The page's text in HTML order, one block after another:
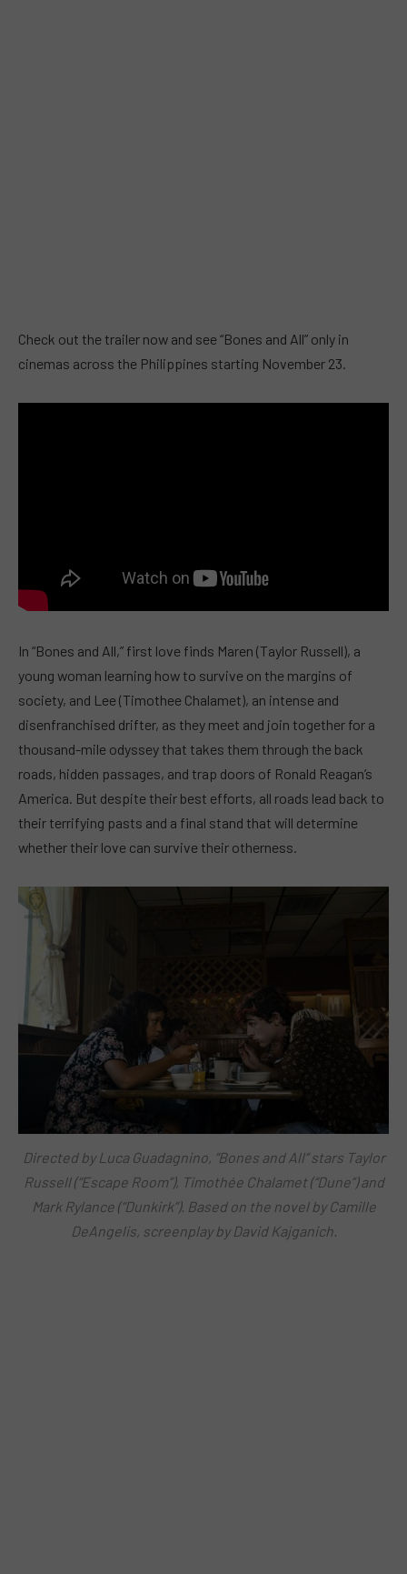
Check out the trailer now and see “Bones and All” only in
cinemas across the Philippines starting November 23.
In “Bones and All,” first love finds Maren (Taylor Russell), a
young woman learning how to survive on the margins of
society, and Lee (Timothee Chalamet), an intense and
disenfranchised drifter, as they meet and join together for a
thousand-mile odyssey that takes them through the back
roads, hidden passages, and trap doors of Ronald Reagan’s
America. But despite their best efforts, all roads lead back to
their terrifying pasts and a final stand that will determine
whether their love can survive their otherness.
Directed by Luca Guadagnino, “Bones and All” stars Taylor
Russell (“Escape Room”), Timothée Chalamet (“Dune”) and
Mark Rylance (“Dunkirk”). Based on the novel by Camille
DeAngelis, screenplay by David Kajganich.